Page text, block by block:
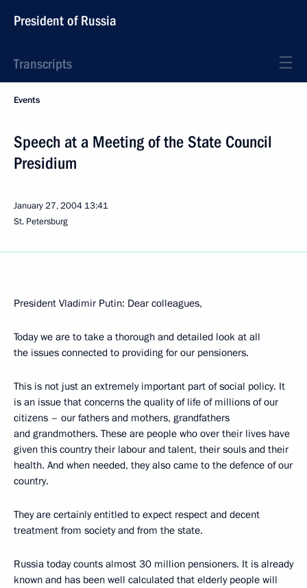
President of Russia
Transcripts
Events
Speech at a Meeting of the State Council
Presidium
January 27, 2004 13:41
St. Petersburg
President Vladimir Putin: Dear colleagues,
Today we are to take a thorough and detailed look at all
the issues connected to providing for our pensioners.
This is not just an extremely important part of social policy. It
is an issue that concerns the quality of life of millions of our
citizens – our fathers and mothers, grandfathers
and grandmothers. These are people who over their lives have
given this country their labour and talent, their souls and their
health. And when needed, they also came to the defence of our
country.
They are certainly entitled to expect respect and decent
treatment from society and from the state.
Russia today counts almost 30 million pensioners. It is already
known and has been well calculated that elderly people will